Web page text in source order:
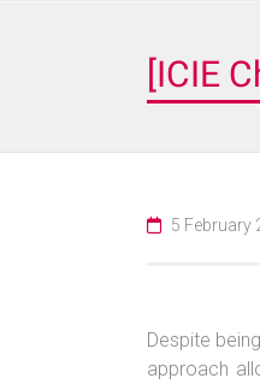
[ICIE
5 February
Despite
approach